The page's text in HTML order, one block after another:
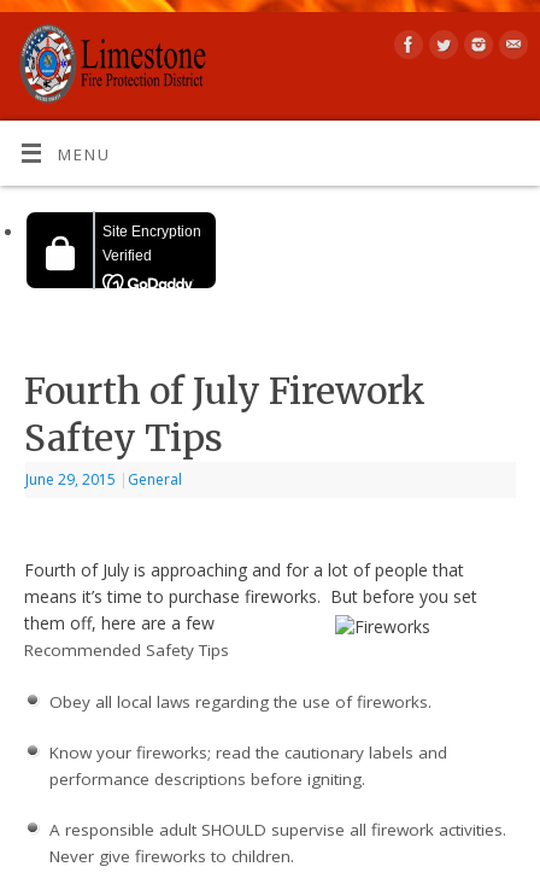
MENU
Fourth of July Firework
Saftey Tips
June 29, 2015 | General
Fourth of July is approaching and for a lot of people that
means it’s time to purchase fireworks. But before you set
them off,here are a few
Recommended Safety Tips
Obey all local laws regarding the use of fireworks.
Know your fireworks; read the cautionary labels and
performance descriptions before igniting.
A responsible adult SHOULD supervise all firework activities.
Never give fireworks to children.